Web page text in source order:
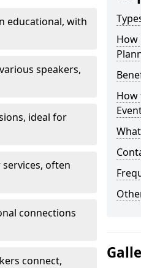
educational, with
speakers,
ideal for
often
connections
connect,
How
How